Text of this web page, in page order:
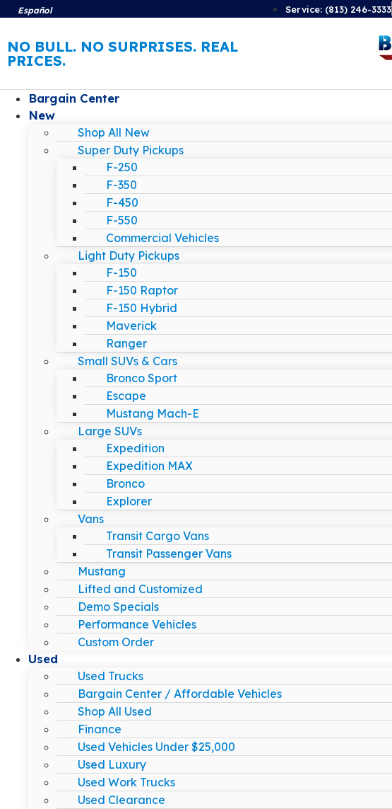
Español Service: (813) 246-3333
NO BULL. NO SURPRISES. REAL
PRICES.
Bargain Center
New
Shop All New
Super Duty Pickups
F-250
F-350
F-450
F-550
Commercial Vehicles
Light Duty Pickups
F-150
F-150 Raptor
F-150 Hybrid
Maverick
Ranger
Small SUVs & Cars
Bronco Sport
Escape
Mustang Mach-E
Large SUVs
Expedition
Expedition MAX
Bronco
Explorer
Vans
Transit Cargo Vans
Transit Passenger Vans
Mustang
Lifted and Customized
Demo Specials
Performance Vehicles
Custom Order
Used
Used Trucks
Bargain Center / Affordable Vehicles
Shop All Used
Finance
Used Vehicles Under $25,000
Used Luxury
Used Work Trucks
Used Clearance